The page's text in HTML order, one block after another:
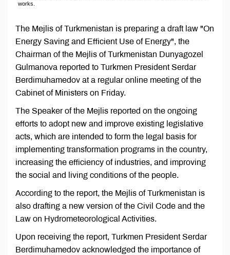
works.
The Mejlis of Turkmenistan is preparing a draft law "On
Energy Saving and Efficient Use of Energy", the
Chairman of the Mejlis of Turkmenistan Dunyagozel
Gulmanova reported to Turkmen President Serdar
Berdimuhamedov at a regular online meeting of the
Cabinet of Ministers on Friday.
The Speaker of the Mejlis reported on the ongoing
efforts to adopt new and improve existing legislative
acts, which are intended to form the legal basis for
implementing transformation programs in the country,
increasing the efficiency of industries, and improving
the social and living conditions of the people.
According to the report, the Mejlis of Turkmenistan is
also drafting a new version of the Civil Code and the
Law on Hydrometeorological Activities.
Upon receiving the report, Turkmen President Serdar
Berdimuhamedov acknowledged the importance of